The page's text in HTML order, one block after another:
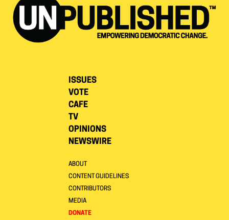
ISSUES
VOTE
CAFE
TV
OPINIONS
NEWSWIRE
ABOUT
CONTENT GUIDELINES
CONTRIBUTORS
MEDIA
DONATE